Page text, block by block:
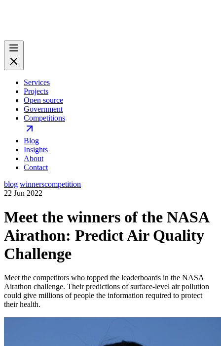
Services
Projects
Open source
Government
Competitions
Blog
Insights
About
Contact
blog winnerscompetition
22 Jun 2022
Meet the winners of the NASA
Airathon: Predict Air Quality
Challenge
Meet the competitors who topped the leaderboards in the NASA
Airathon challenge. Their predictions of surface-level air pollution
could give millions of people the information required to protect
their health.